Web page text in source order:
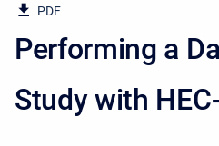
PDF
Performing a
Study with